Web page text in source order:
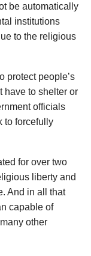
be automatically
institutions
to the religious
protect people’s
have to shelter or
officials
to forcefully
for over two
liberty and
And in all that
capable of
other